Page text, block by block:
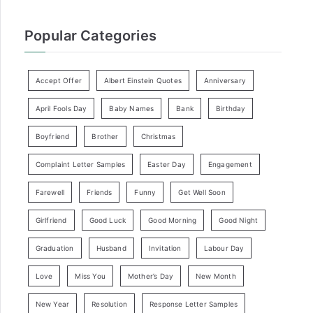
Popular Categories
Accept Offer Albert Einstein Quotes Anniversary
April Fools Day Baby Names Bank Birthday
Boyfriend Brother Christmas
Complaint Letter Samples Easter Day Engagement
Farewell Friends Funny Get Well Soon
Girlfriend Good Luck Good Morning Good Night
Graduation Husband Invitation Labour Day
Love Miss You Mother’s Day New Month
New Year Resolution Response Letter Samples